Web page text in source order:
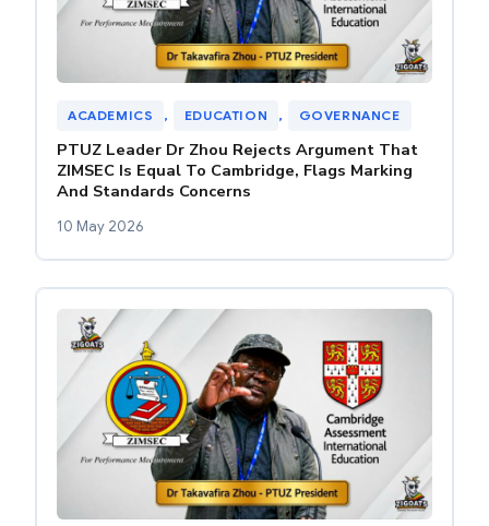
ACADEMICS , EDUCATION , GOVERNANCE
PTUZ Leader Dr Zhou Rejects Argument That
ZIMSEC Is Equal To Cambridge, Flags Marking
And Standards Concerns
10 May 2026